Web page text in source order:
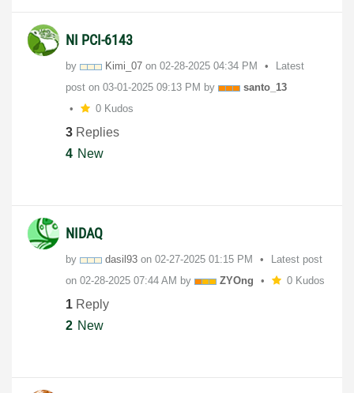
NI PCI-6143
by Kimi_07 on ‎02-28-2025 04:34 PM
Latest
post on ‎03-01-2025 09:13 PM by
santo_13
0 Kudos
3 Replies
4 New
NIDAQ
by dasil93 on ‎02-27-2025 01:15 PM
Latest post
on ‎02-28-2025 07:44 AM by ZYOng 0 Kudos
1 Reply
2 New